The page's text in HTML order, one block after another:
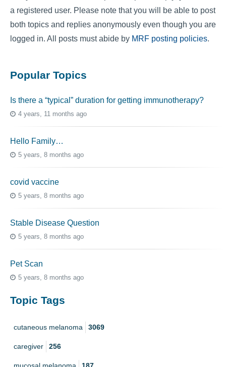
a registered user. Please note that you will be able to post
both topics and replies anonymously even though you are
logged in. All posts must abide by MRF posting policies.
Popular Topics
Is there a “typical” duration for getting immunotherapy?
4 years, 11 months ago
Hello Family…
5 years, 8 months ago
covid vaccine
5 years, 8 months ago
Stable Disease Question
5 years, 8 months ago
Pet Scan
5 years, 8 months ago
Topic Tags
cutaneous melanoma 3069
caregiver 256
mucosal melanoma 187